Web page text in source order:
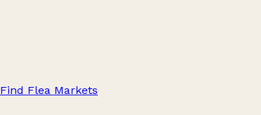
Find Flea Markets